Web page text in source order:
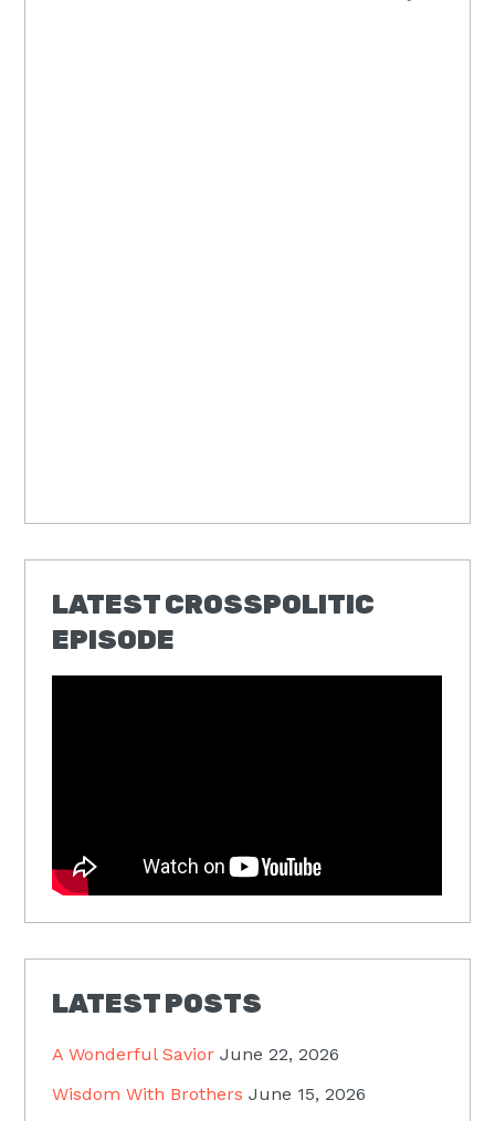
LATEST CROSSPOLITIC
EPISODE
LATEST POSTS
A Wonderful Savior June 22, 2026
Wisdom With Brothers June 15, 2026